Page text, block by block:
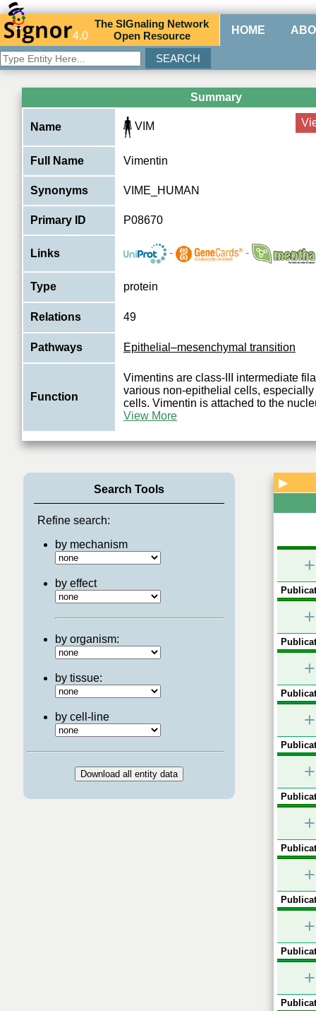
4.0
TheSIGnaling Network
Open Resource HOME
Summary
Name VIM
Full Name Vimentin
Synonyms VIME_HUMAN
Primary ID P08670
Links - -
Type protein
Relations 49
Pathways Epithelial–mesenchymal transition
Function
Vimentins are class-III intermediate
various non-epithelial cells,
cells. Vimentin is attached to the
View More
Search Tools
Refine search:
by mechanism
by effect
by organism:
by tissue:
by cell-line
▶
+
+
+
+
+
+
+
+
+